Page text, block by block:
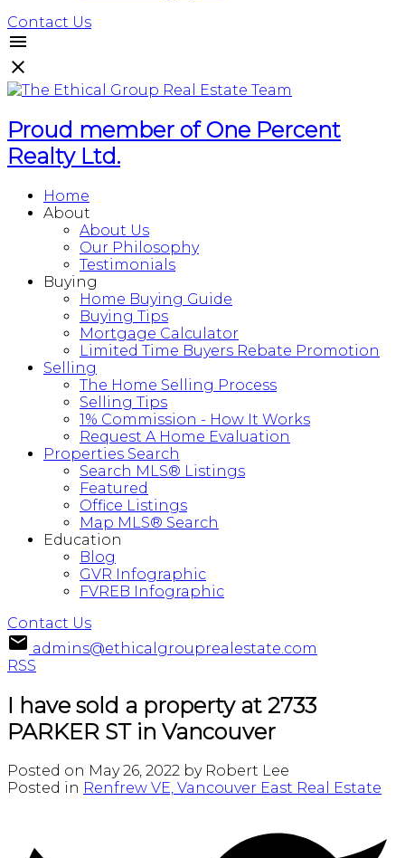
Contact Us
Proud member of One Percent
Realty Ltd.
Home
About
About Us
Our Philosophy
Testimonials
Buying
Home Buying Guide
Buying Tips
Mortgage Calculator
Limited Time Buyers Rebate Promotion
Selling
The Home Selling Process
Selling Tips
1% Commission - How It Works
Request A Home Evaluation
Properties Search
Search MLS® Listings
Featured
Office Listings
Map MLS® Search
Education
Blog
GVR Infographic
FVREB Infographic
Contact Us
admins@ethicalgrouprealestate.com
RSS
I have sold a property at 2733
PARKER ST in Vancouver
Posted on May 26, 2022 by Robert Lee
Posted in Renfrew VE, Vancouver East Real Estate